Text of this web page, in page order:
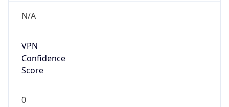
N/A
VPN
Confidence
Score
0